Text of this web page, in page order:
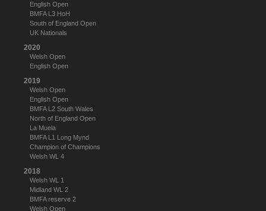
English Open
BMFA L3 HoH
South of England Open
UK Nationals
2020
Welsh Open
English Open
2019
Welsh Open
English Open
BMFA L2 South Wales
North of England Open
La Muela
BMFA L1 Long Mynd
Champion of Champions
Welsh WL 4
2018
Welsh WL 1
Midland WL 2
BMFA reserve 2
Welsh Open